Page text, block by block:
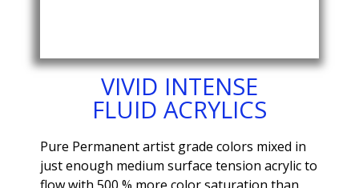
VIVID INTENSE
FLUID ACRYLICS
Pure Permanent artist grade colors mixed in
just enough medium surface tension acrylic to